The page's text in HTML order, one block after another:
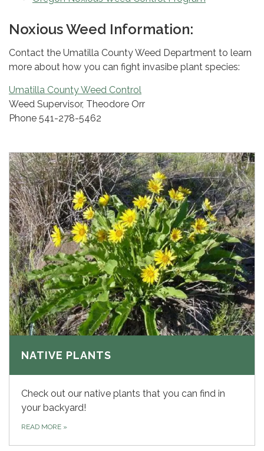
Noxious Weed Information:
Contact the Umatilla County Weed Department to learn
more about how you can fight invasibe plant species:
Umatilla County Weed Control
Weed Supervisor, Theodore Orr
Phone 541-278-5462
NATIVE PLANTS
Check out our native plants that you can find in
your backyard!
READ MORE »